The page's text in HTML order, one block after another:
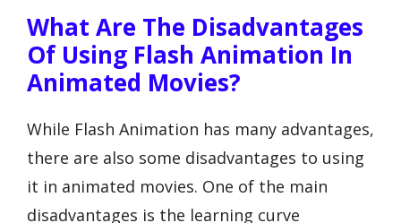
What Are The Disadvantages
Of Using Flash Animation In
Animated Movies?
While Flash Animation has many advantages,
there are also some disadvantages to using
it in animated movies. One of the main
disadvantages is the learning curve